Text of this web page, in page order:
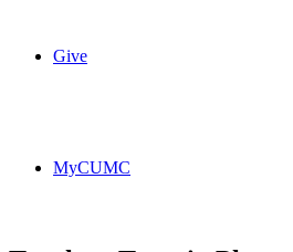
Give
MyCUMC